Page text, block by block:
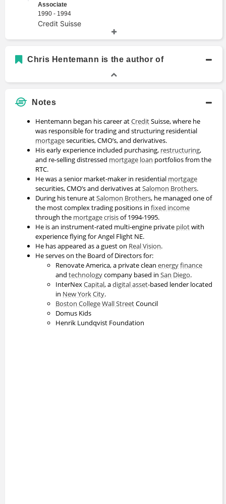
Associate
1990 - 1994
Credit Suisse
Chris Hentemann is the author of
Notes
Hentemann began his career atCreditSuisse, where he
was responsible for trading and structuring residential
mortgagesecurities, CMO’s, and derivatives.
His early experience included purchasing, restructuring,
and re-selling distressed mortgage loan portfolios from the
RTC.
He was a senior market-maker in residential mortgage
securities, CMO’s and derivatives atSalomon Brothers.
During his tenure atSalomon Brothers, he managed one of
the most complex trading positions in fixed income
through the mortgagecrisisof 1994-1995.
He is an instrument-rated multi-engine private pilotwith
experience flying for Angel Flight NE.
He has appeared as a guest on Real Vision.
He serves on the Board of Directors for:
Renovate America, a private clean energyfinance
and technologycompany based in San Diego.
InterNexCapital, adigital asset-based lender located
in New YorkCity.
Boston CollegeWall StreetCouncil
Domus Kids
Henrik Lundqvist Foundation